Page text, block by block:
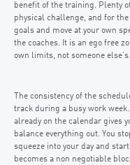
benefit of the training. Plenty
physical challenge, and for
goals and move at your own
the coaches. It is an ego free
own limits, not someone else’s.
The consistency of the
track during a busy work
already on the calendar gives
balance everything out. You
squeeze into your day and
becomes a non negotiable